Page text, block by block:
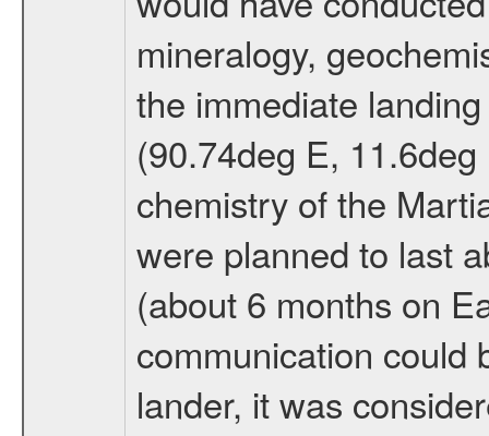
mineralogy,
the immediate
(90.74deg E,
chemistry of the
were planned to last
(about 6 months on
communication could
lander, it was